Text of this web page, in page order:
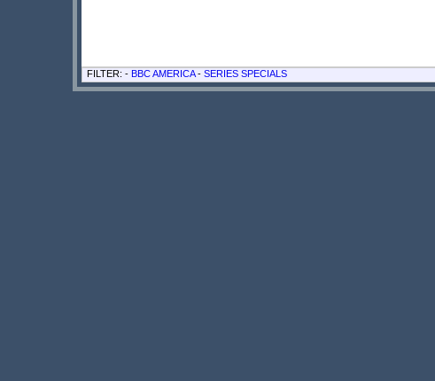
FILTER: - BBC AMERICA- SERIES SPECIALS